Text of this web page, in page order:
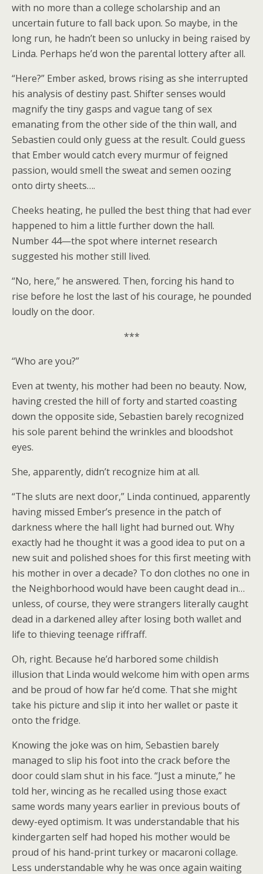
with no more than a college scholarship and an
uncertain future to fall back upon. So maybe, in the
long run, he hadn’t been so unlucky in being raised by
Linda. Perhaps he’d won the parental lottery after all.
“Here?” Ember asked, brows rising as she interrupted
his analysis of destiny past. Shifter senses would
magnify the tiny gasps and vague tang of sex
emanating from the other side of the thin wall, and
Sebastien could only guess at the result. Could guess
that Ember would catch every murmur of feigned
passion, would smell the sweat and semen oozing
onto dirty sheets….
Cheeks heating, he pulled the best thing that had ever
happened to him a little further down the hall.
Number 44—the spot where internet research
suggested his mother still lived.
“No, here,” he answered. Then, forcing his hand to
rise before he lost the last of his courage, he pounded
loudly on the door.
***
“Who are you?”
Even at twenty, his mother had been no beauty. Now,
having crested the hill of forty and started coasting
down the opposite side, Sebastien barely recognized
his sole parent behind the wrinkles and bloodshot
eyes.
She, apparently, didn’t recognize him at all.
“The sluts are next door,” Linda continued, apparently
having missed Ember’s presence in the patch of
darkness where the hall light had burned out. Why
exactly had he thought it was a good idea to put on a
new suit and polished shoes for this first meeting with
his mother in over a decade? To don clothes no one in
the Neighborhood would have been caught dead in…
unless, of course, they were strangers literally caught
dead in a darkened alley after losing both wallet and
life to thieving teenage riffraff.
Oh, right. Because he’d harbored some childish
illusion that Linda would welcome him with open arms
and be proud of how far he’d come. That she might
take his picture and slip it into her wallet or paste it
onto the fridge.
Knowing the joke was on him, Sebastien barely
managed to slip his foot into the crack before the
door could slam shut in his face. “Just a minute,” he
told her, wincing as he recalled using those exact
same words many years earlier in previous bouts of
dewy-eyed optimism. It was understandable that his
kindergarten self had hoped his mother would be
proud of his hand-print turkey or macaroni collage.
Less understandable why he was once again waiting